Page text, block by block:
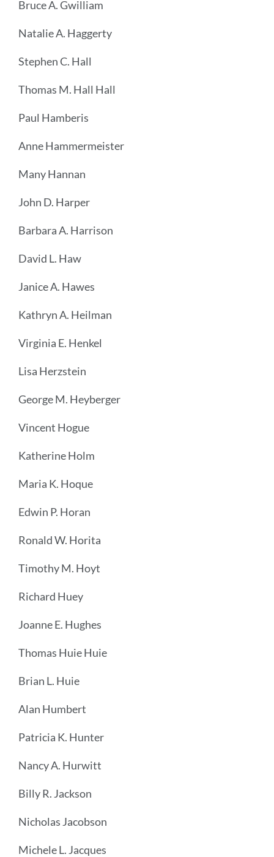
Bruce A. Gwilliam
Natalie A. Haggerty
Stephen C. Hall
Thomas M. Hall Hall
Paul Hamberis
Anne Hammermeister
Many Hannan
John D. Harper
Barbara A. Harrison
David L. Haw
Janice A. Hawes
Kathryn A. Heilman
Virginia E. Henkel
Lisa Herzstein
George M. Heyberger
Vincent Hogue
Katherine Holm
Maria K. Hoque
Edwin P. Horan
Ronald W. Horita
Timothy M. Hoyt
Richard Huey
Joanne E. Hughes
Thomas Huie Huie
Brian L. Huie
Alan Humbert
Patricia K. Hunter
Nancy A. Hurwitt
Billy R. Jackson
Nicholas Jacobson
Michele L. Jacques